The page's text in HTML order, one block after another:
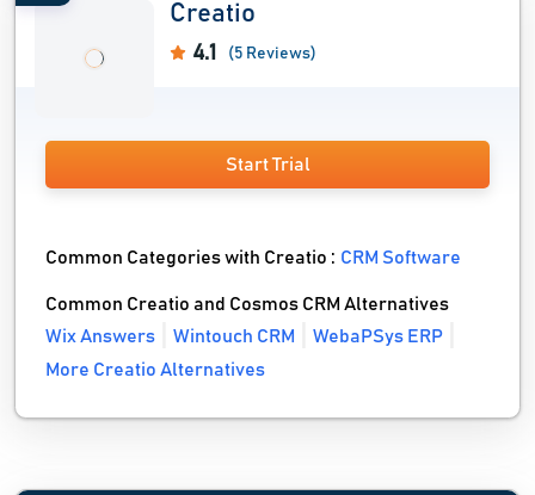
Creatio
4.1 (5 Reviews)
Start Trial
Common Categories with Creatio :CRM Software
Common Creatio and Cosmos CRM Alternatives
Wix Answers
Wintouch CRM
WebaPSys ERP
More Creatio Alternatives